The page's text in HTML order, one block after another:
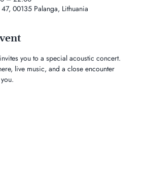
00135 Palanga, Lithuania
you to a special acoustic concert.
live music, and a close encounter